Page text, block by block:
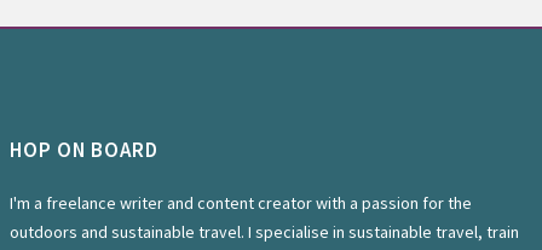
HOP ON BOARD
I'm a freelance writer and content creator with a passion for the
outdoors and sustainable travel. I specialise in sustainable travel, train